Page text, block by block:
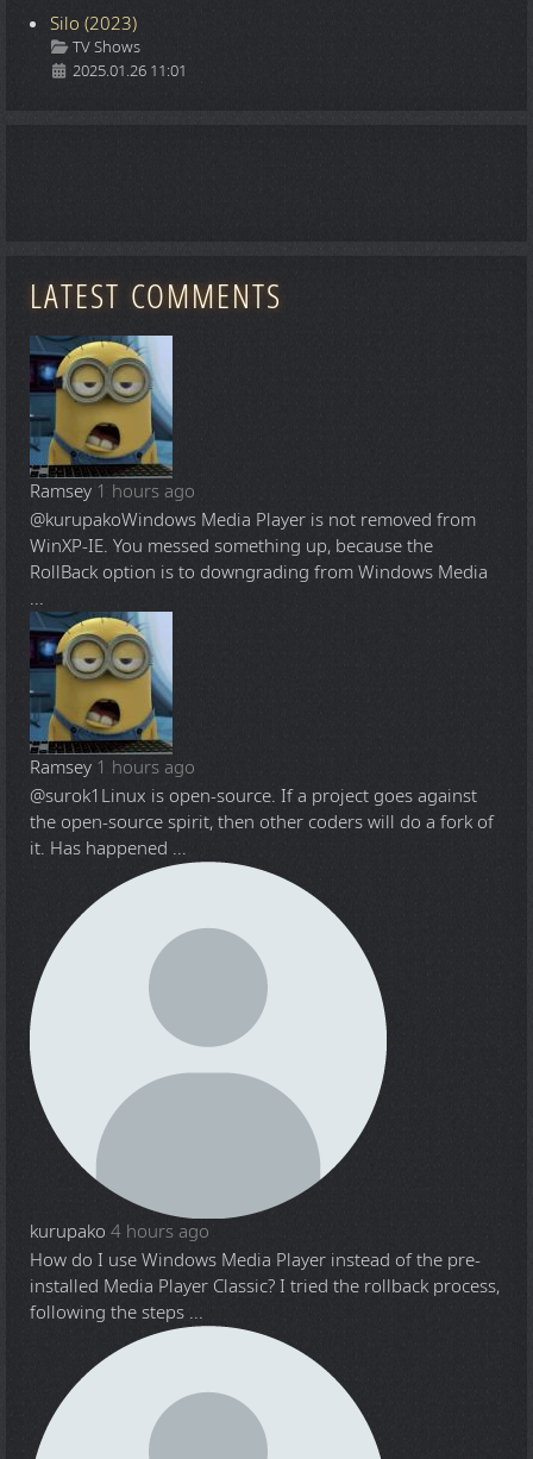
Silo (2023)
Details
TV Shows
2025.01.26 11:01
LATEST COMMENTS
Ramsey 1 hours ago
@kurupakoWindows Media Player is not removed from
WinXP-IE. You messed something up, because the
RollBack option is to downgrading from Windows Media
...
Ramsey 1 hours ago
@surok1 Linux is open-source. If a project goes against
the open-source spirit, then other coders will do a fork of
it. Has happened ...
kurupako 4 hours ago
How do I use Windows Media Player instead of the pre-
installed Media Player Classic? I tried the rollback process,
following the steps ...